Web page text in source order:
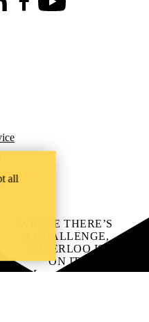
Twitter)
FacebookYoutube
WHERE THERE’S
A CHALLENGE,
WATERLOO IS
ON IT.
Learn how →
all